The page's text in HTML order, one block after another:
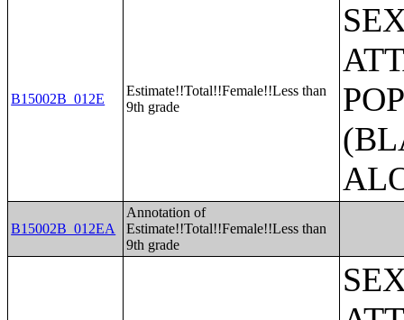
B15002B_012E
Estimate!!Total!!Female!!Less than
9th grade
B15002B_012EA
Annotation of
Estimate!!Total!!Female!!Less than
9th grade